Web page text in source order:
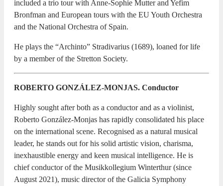
included a trio tour with Anne-Sophie Mutter and Yefim
Bronfman and European tours with the EU Youth Orchestra
and the National Orchestra of Spain.
He plays the “Archinto” Stradivarius (1689), loaned for life
by a member of the Stretton Society.
ROBERTO GONZÁLEZ-MONJAS. Conductor
Highly sought after both as a conductor and as a violinist,
Roberto González-Monjas has rapidly consolidated his place
on the international scene. Recognised as a natural musical
leader, he stands out for his solid artistic vision, charisma,
inexhaustible energy and keen musical intelligence. He is
chief conductor of the Musikkollegium Winterthur (since
August 2021), music director of the Galicia Symphony